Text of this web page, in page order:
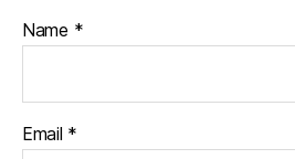
Name *
Email *